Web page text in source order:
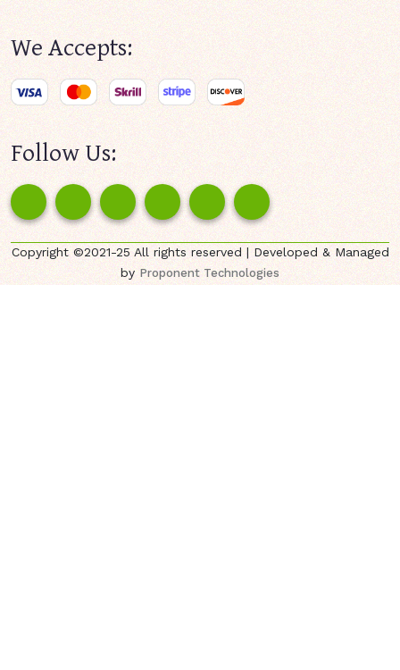
We Accepts:
Follow Us:
Copyright ©2021-25 All rights reserved | Developed & Managed
byProponent Technologies